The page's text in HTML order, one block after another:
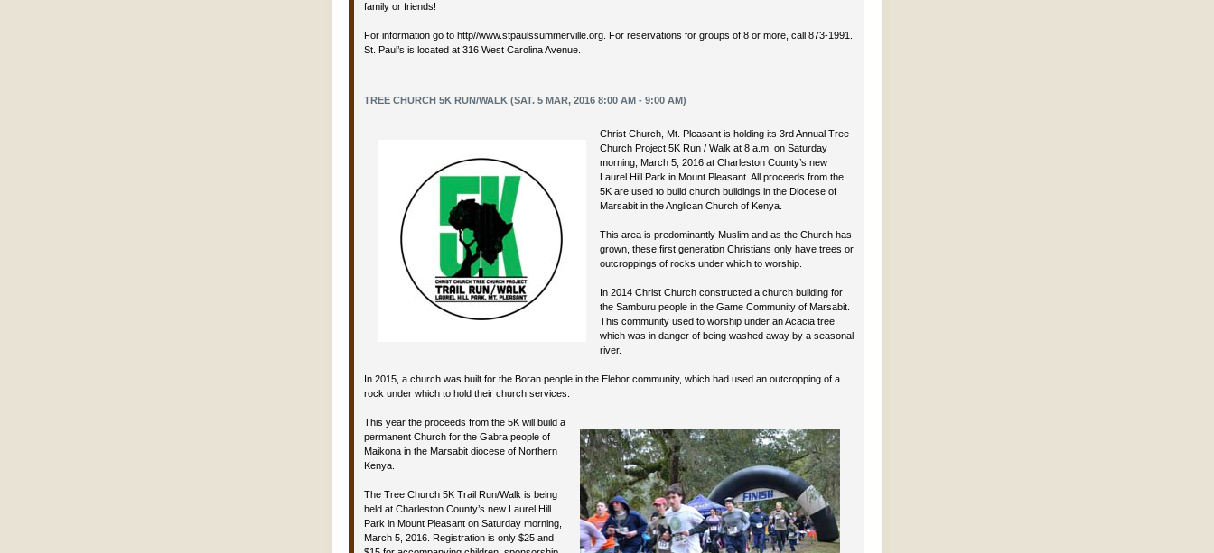
family or friends!
For information go to http//www.stpaulssummerville.org. For reservations for groups of 8 or more, call 873-1991.
St. Paul’s is located at 316 West Carolina Avenue.
TREE CHURCH 5K RUN/WALK (SAT. 5 MAR, 2016 8:00 AM - 9:00 AM)
Christ Church, Mt. Pleasant is holding its 3rd Annual Tree
Church Project 5K Run / Walk at 8 a.m. on Saturday
morning, March 5, 2016 at Charleston County’s new
Laurel Hill Park in Mount Pleasant. All proceeds from the
5K are used to build church buildings in the Diocese of
Marsabit in the Anglican Church of Kenya.
This area is predominantly Muslim and as the Church has
grown, these first generation Christians only have trees or
outcroppings of rocks under which to worship.
In 2014 Christ Church constructed a church building for
the Samburu people in the Game Community of Marsabit.
This community used to worship under an Acacia tree
which was in danger of being washed away by a seasonal
river.
In 2015, a church was built for the Boran people in the Elebor community, which had used an outcropping of a
rock under which to hold their church services.
This year the proceeds from the 5K will build a
permanent Church for the Gabra people of
Maikona in the Marsabit diocese of Northern
Kenya.
The Tree Church 5K Trail Run/Walk is being
held at Charleston County’s new Laurel Hill
Park in Mount Pleasant on Saturday morning,
March 5, 2016. Registration is only $25 and